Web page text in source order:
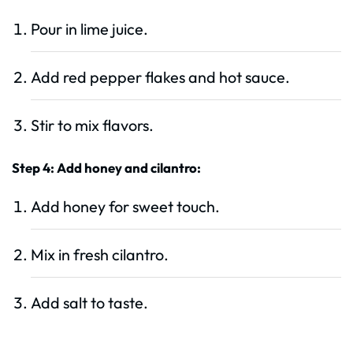
Pour in lime juice.
Add red pepper flakes and hot sauce.
Stir to mix flavors.
Step 4: Add honey and cilantro:
Add honey for sweet touch.
Mix in fresh cilantro.
Add salt to taste.